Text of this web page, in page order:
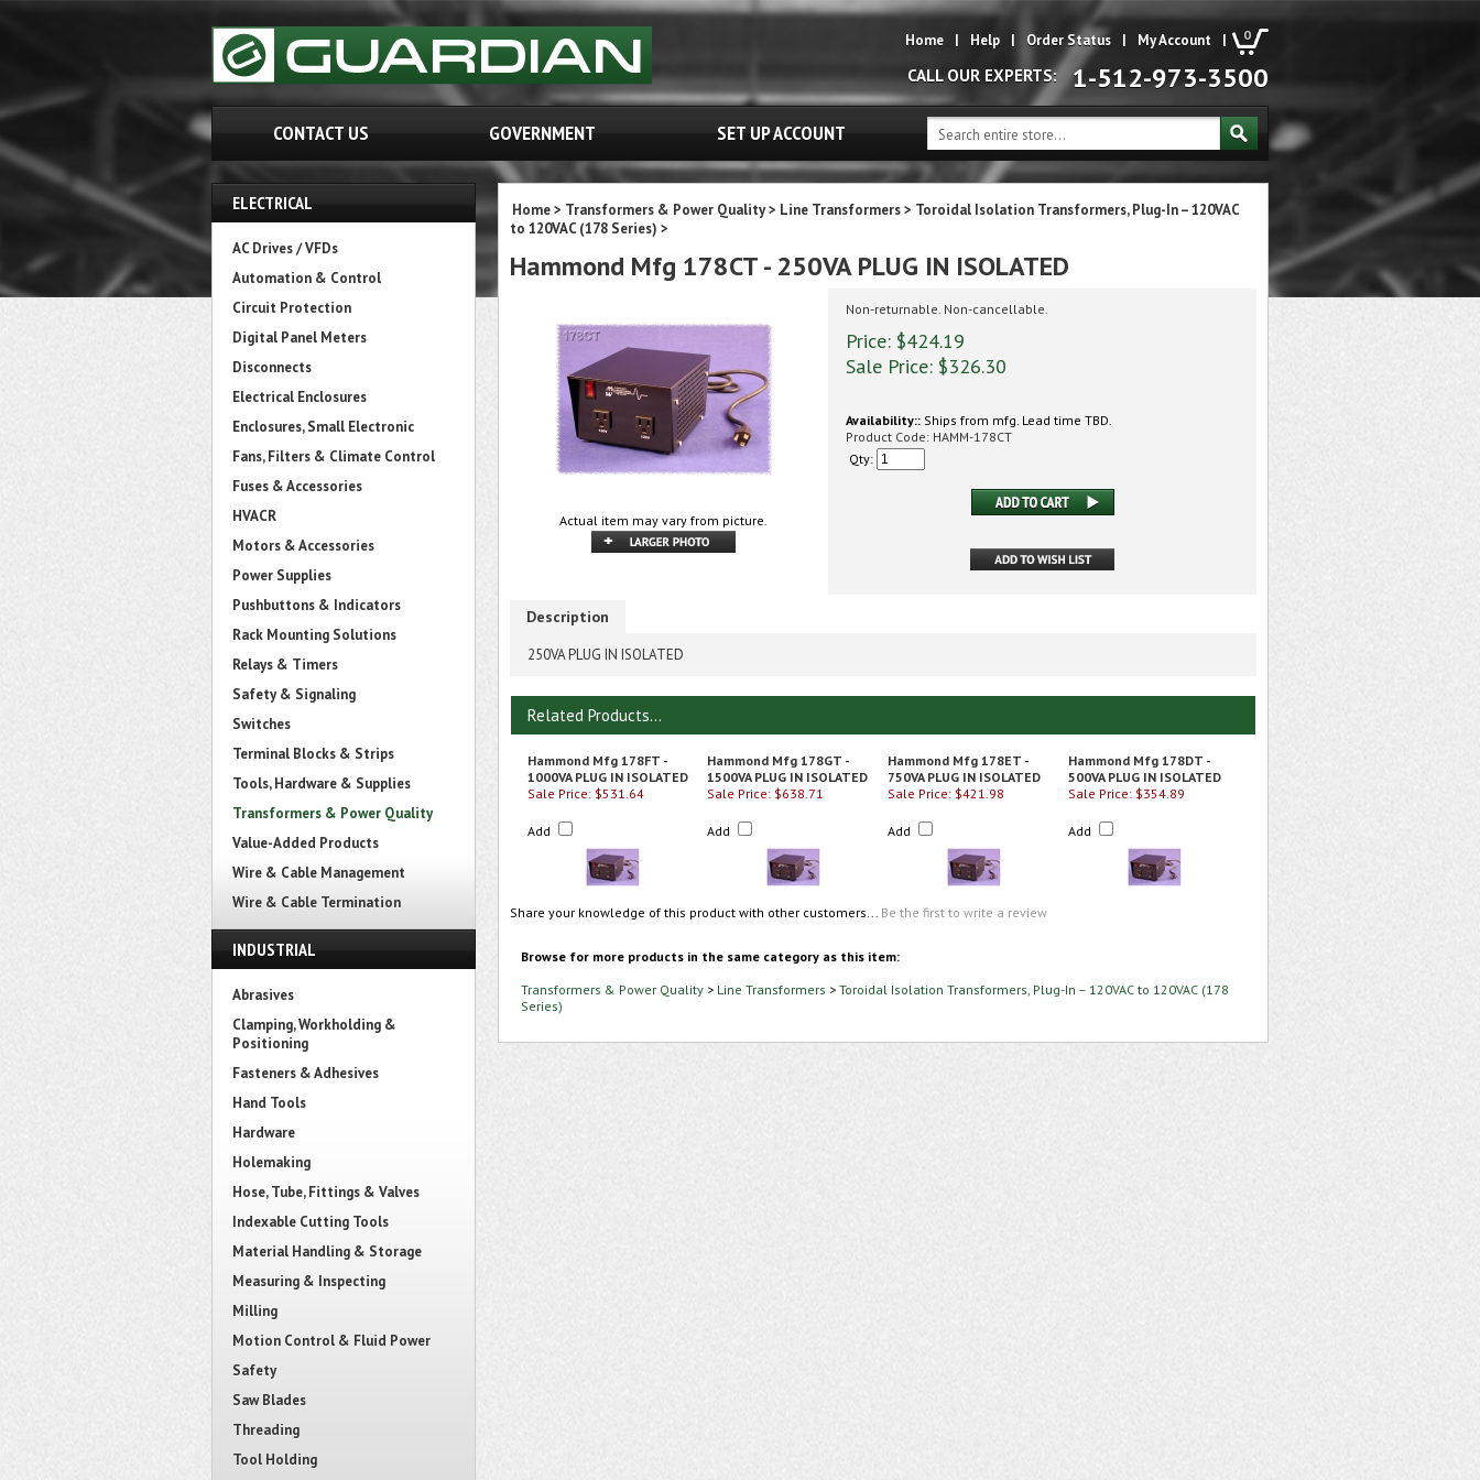
0
Home | Help | Order Status | My Account |
CALL OUR EXPERTS: 1-512-973-3500
CONTACT US GOVERNMENT SET UP ACCOUNT
ELECTRICAL
AC Drives / VFDs
Automation & Control
Circuit Protection
Digital Panel Meters
Disconnects
Electrical Enclosures
Enclosures, Small Electronic
Fans, Filters & Climate Control
Fuses & Accessories
HVACR
Motors & Accessories
Power Supplies
Pushbuttons & Indicators
Rack Mounting Solutions
Relays & Timers
Safety & Signaling
Switches
Terminal Blocks & Strips
Tools, Hardware & Supplies
Transformers & Power Quality
Value-Added Products
Wire & Cable Management
Wire & Cable Termination
INDUSTRIAL
Abrasives
Clamping, Workholding &
Positioning
Fasteners & Adhesives
Hand Tools
Hardware
Holemaking
Hose, Tube, Fittings & Valves
Indexable Cutting Tools
Material Handling & Storage
Measuring & Inspecting
Milling
Motion Control & Fluid Power
Safety
Saw Blades
Threading
Tool Holding
Home> Transformers & Power Quality> Line Transformers> Toroidal Isolation Transformers, Plug-In – 120VAC
to 120VAC (178 Series) >
Hammond Mfg 178CT - 250VA PLUG IN ISOLATED
Actual item may vary from picture.
Non-returnable. Non-cancellable.
Price: $424.19
Sale Price: $326.30
Availability:: Ships from mfg. Lead time TBD.
Product Code: HAMM-178CT
Qty:
Description
250VA PLUG IN ISOLATED
Related Products...
Hammond Mfg 178FT -
1000VA PLUG IN ISOLATED
Hammond Mfg 178GT -
1500VA PLUG IN ISOLATED
Hammond Mfg 178ET -
750VA PLUG IN ISOLATED
Hammond Mfg 178DT -
500VA PLUG IN ISOLATED
Sale Price: $531.64
Add
Sale Price: $638.71
Add
Sale Price: $421.98
Add
Sale Price: $354.89
Add
Share your knowledge of this product with other customers... Be the first to write a review
Browse for more products in the same category as this item:
Transformers & Power Quality > Line Transformers > Toroidal Isolation Transformers, Plug-In – 120VAC to 120VAC (178
Series)